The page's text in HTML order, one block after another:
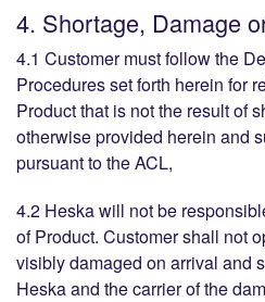
4. Shortage, Damage
4.1 Customer must follow the
Procedures set forth herein for
Product that is not the result of
otherwise provided herein and
pursuant to the ACL,
4.2 Heska will not be
of Product. Customer shall not
visibly damaged on arrival and
Heska and the carrier of the